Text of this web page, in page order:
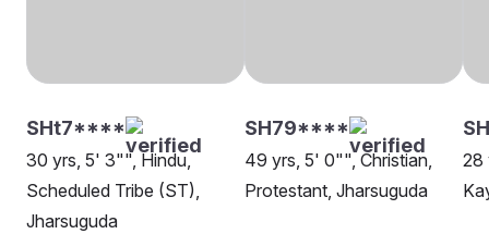
SHt7****
30 yrs, 5' 3"", Hindu,
Scheduled Tribe (ST),
Jharsuguda
SH79****
49 yrs, 5' 0"", Christian,
Protestant, Jharsuguda
28